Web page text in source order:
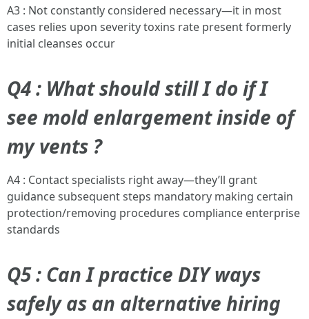
A3 : Not constantly considered necessary—it in most
cases relies upon severity toxins rate present formerly
initial cleanses occur
Q4 : What should still I do if I
see mold enlargement inside of
my vents ?
A4 : Contact specialists right away—they’ll grant
guidance subsequent steps mandatory making certain
protection/removing procedures compliance enterprise
standards
Q5 : Can I practice DIY ways
safely as an alternative hiring